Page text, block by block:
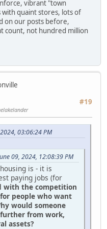
vibrant "town
quaint stores, lots of
on our posts before,
count, not hundred million
#19
03:06:24 PM
09, 2024, 12:08:39 PM
is - it is
paying jobs (for
with the competition
people who want
would someone
from work,
assets?